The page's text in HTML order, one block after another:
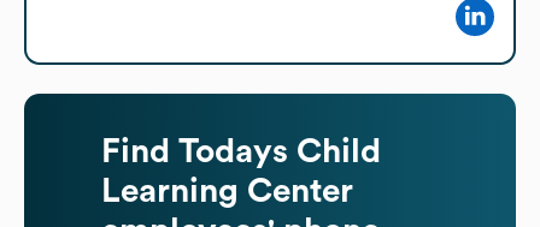
Find Todays Child
Learning Center